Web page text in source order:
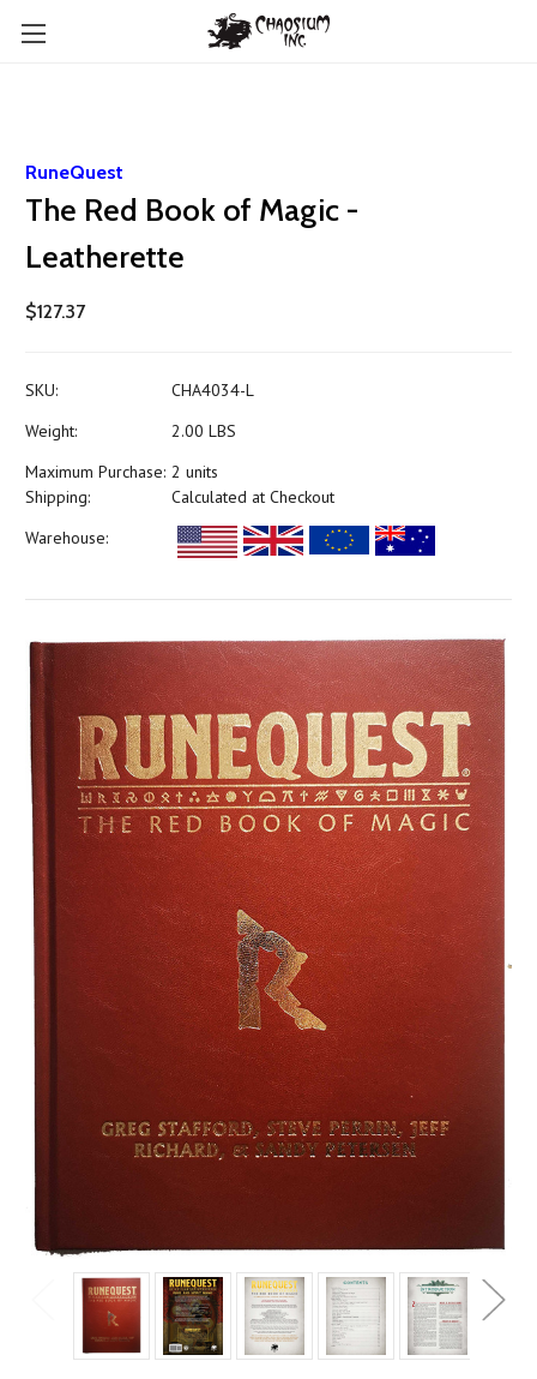
RuneQuest
The Red Book of Magic -
Leatherette
$127.37
SKU:
CHA4034-L
Weight:
2.00 LBS
Maximum Purchase: 2 units
Shipping:
Calculated at Checkout
Warehouse: